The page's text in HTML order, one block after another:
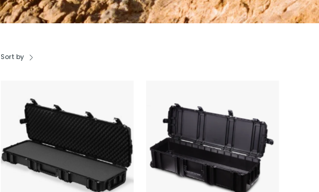
Sort by
Hard
Shell
Protective
Rifle
Case
Hard
Shell
Protective
Case